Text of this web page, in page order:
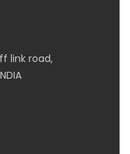
link road,